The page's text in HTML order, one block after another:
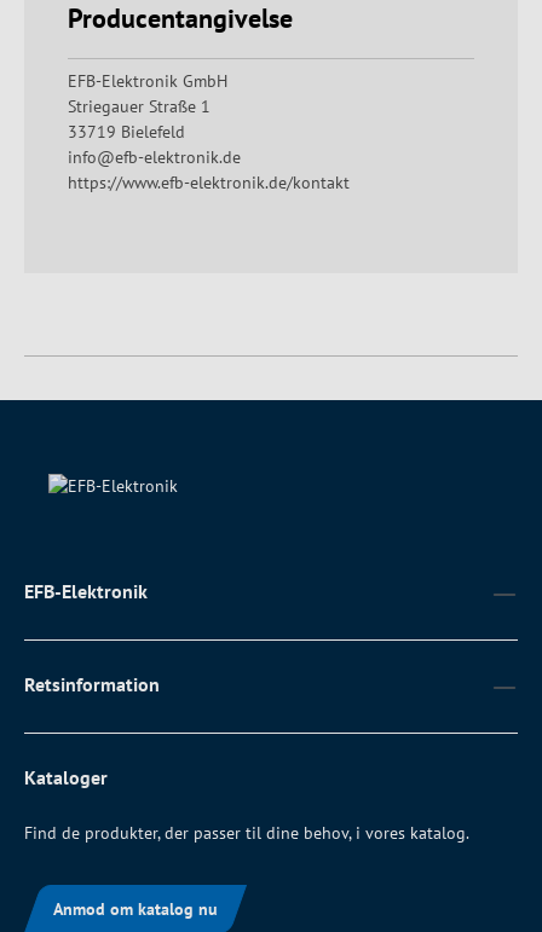
Producentangivelse
EFB-Elektronik GmbH
Striegauer Straße 1
33719 Bielefeld
info@efb-elektronik.de
https://www.efb-elektronik.de/kontakt
EFB-Elektronik
Retsinformation
Kataloger
Find de produkter, der passer til dine behov, i vores katalog.
Anmod om katalog nu